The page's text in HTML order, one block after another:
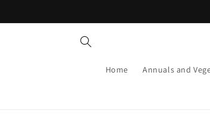
Home Annuals and